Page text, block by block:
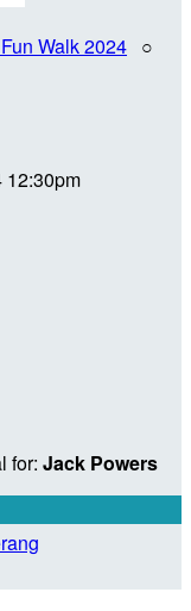
Walk 2024 ○
12:30pm
for: Jack Powers